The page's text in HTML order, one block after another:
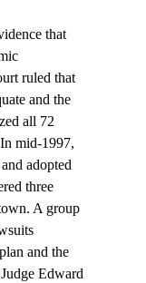
that
ruled that
and the
all 72
mid-1997,
adopted
three
A group
and the
Edward